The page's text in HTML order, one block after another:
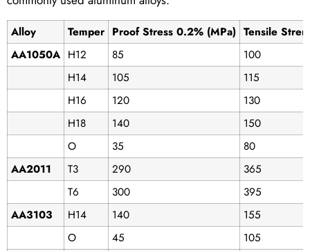
Alloy Temper Proof Stress 0.2% (MPa) Tensile
AA1050A H12 85
100
H14
105
115
H16
120
130
H18
140
150
O
35
80
AA2011
T3 290
365
T6
300
395
AA3103
H14 140
155
O
45
105